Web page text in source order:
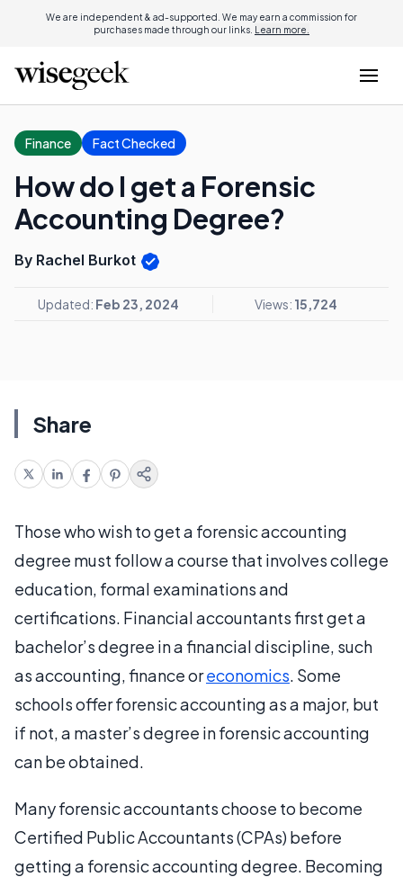
We are independent & ad-supported. We may earn a commission for
purchases made through our links. Learn more.
Finance Fact Checked
How do I get a Forensic
Accounting Degree?
By Rachel Burkot
Updated: Feb 23, 2024 Views: 15,724
Share
Those who wish to get a forensic accounting
degree must follow a course that involves college
education, formal examinations and
certifications. Financial accountants first get a
bachelor’s degree in a financial discipline, such
as accounting, finance oreconomics. Some
schools offer forensic accounting as a major, but
if not, a master’s degree in forensic accounting
can be obtained.
Many forensic accountants choose to become
Certified Public Accountants (CPAs) before
getting a forensic accounting degree. Becoming